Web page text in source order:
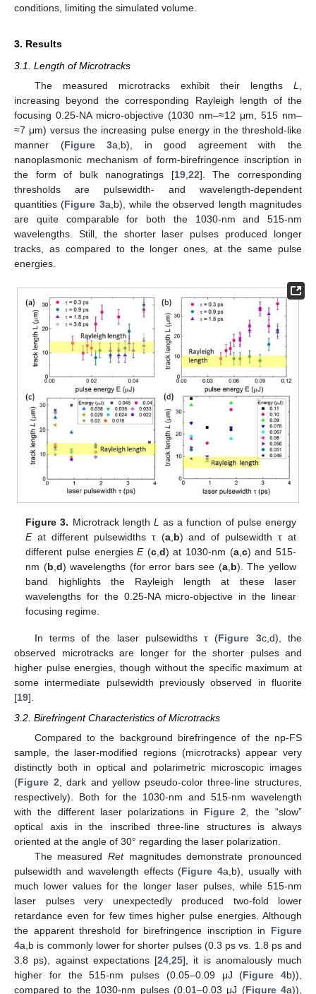
conditions, limiting the simulated volume.
3. Results
3.1. Length of Microtracks
The measured microtracks exhibit their lengths L,
increasing beyond the corresponding Rayleigh length of the
focusing 0.25-NA micro-objective (1030 nm–≈12 μm, 515 nm–
≈7 μm) versus the increasing pulse energy in the threshold-like
manner (Figure 3a,b), in good agreement with the
nanoplasmonic mechanism of form-birefringence inscription in
the form of bulk nanogratings [19,22]. The corresponding
thresholds are pulsewidth- and wavelength-dependent
quantities (Figure 3a,b), while the observed length magnitudes
are quite comparable for both the 1030-nm and 515-nm
wavelengths. Still, the shorter laser pulses produced longer
tracks, as compared to the longer ones, at the same pulse
energies.
Figure 3. Microtrack length L as a function of pulse energy
Eat different pulsewidths τ (a,b) and of pulsewidth τ at
different pulse energiesE(c,d) at 1030-nm (a,c) and 515-
nm (b,d) wavelengths (for error bars see (a,b). The yellow
band highlights the Rayleigh length at these laser
wavelengths for the 0.25-NA micro-objective in the linear
focusing regime.
In terms of the laser pulsewidths τ (Figure 3c,d), the
observed microtracks are longer for the shorter pulses and
higher pulse energies, though without the specific maximum at
some intermediate pulsewidth previously observed in fluorite
[19].
3.2. Birefringent Characteristics of Microtracks
Compared to the background birefringence of the np-FS
sample, the laser-modified regions (microtracks) appear very
distinctly both in optical and polarimetric microscopic images
(Figure 2 , dark and yellow pseudo-color three-line structures,
respectively). Both for the 1030-nm and 515-nm wavelength
with the different laser polarizations in Figure 2 , the “slow”
optical axis in the inscribed three-line structures is always
oriented at the angle of 30° regarding the laser polarization.
The measured Retmagnitudes demonstrate pronounced
pulsewidth and wavelength effects (Figure 4a,b), usually with
much lower values for the longer laser pulses, while 515-nm
laser pulses very unexpectedly produced two-fold lower
retardance even for few times higher pulse energies. Although
the apparent threshold for birefringence inscription in Figure
4a,b is commonly lower for shorter pulses (0.3 ps vs. 1.8 ps and
3.8 ps), against expectations [24 25], it is anomalously much
higher for the 515-nm pulses (0.05–0.09 μJ (Figure 4b)),
compared to the 1030-nm pulses (0.01–0.03 μJ (Figure 4a)),
11. May
12. May
13. May
14. May
15. May
16. May
17. May
18. May
19. May
21. May
22. May
23. May
24. May
25. May
26. May
27. May
28. May
29. May
31. May
1. Jun
2. Jun
3. Jun
4. Jun
5. Jun
6. Jun
7. Jun
8. Jun
10. Jun
11. Jun
12. Jun
13. Jun
14. Jun
15. Jun
16. Jun
17. Jun
18. Jun
20. Jun
21. Jun
22. Jun
23. Jun
24. Jun
25. Jun
26. Jun
27. Jun
28. Jun
30. Jun
1. Jul
2. Jul
3. Jul
4. Jul
5. Jul
6. Jul
7. Jul
8. Jul
10. Jul
11. Jul
12. Jul
13. Jul
14. Jul
15. Jul
16. Jul
17. Jul
18. Jul
20. Jul
21. Jul
22. Jul
23. Jul
24. Jul
25. Jul
26. Jul
27. Jul
28. Jul
30. Jul
31. Jul
1. Aug
2. Aug
3. Aug
4. Aug
5. Aug
6. Aug
7. Aug